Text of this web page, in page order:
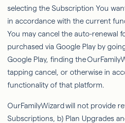
selecting the Subscription You
in accordance with the current
You may cancel the auto-renewal
purchased via Google Play by
Google Play, finding the
tapping cancel, or otherwise in
functionality of that platform.
OurFamilyWizardwill not provide
Subscriptions, b) Plan Upgrades